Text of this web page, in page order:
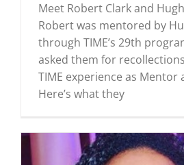
Meet Robert Clark and
Robert was mentored by
through TIME’s 29th
asked them for
TIME experience as Mentor
Here’s what they